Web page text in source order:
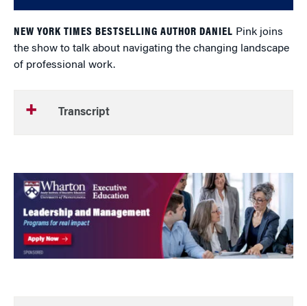
NEW YORK TIMES BESTSELLING AUTHOR DANIEL Pink joins
the show to talk about navigating the changing landscape
of professional work.
Transcript